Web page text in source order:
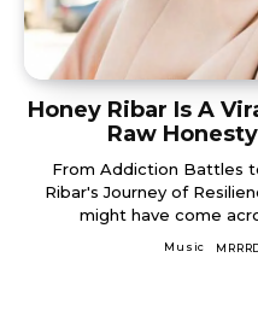
Honey Ribar Is A
Raw
From Addiction Battles
Ribar's Journey of
might have come
Music